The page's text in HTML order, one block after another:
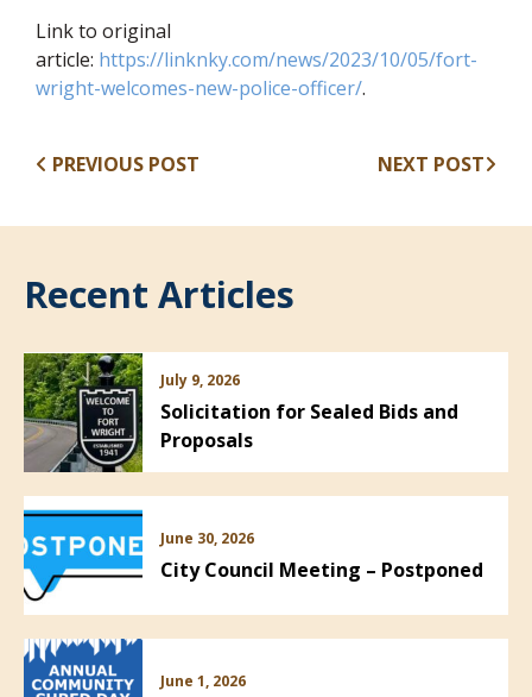
Link to original
article: https://linknky.com/news/2023/10/05/fort-
wright-welcomes-new-police-officer/(opens in new
.
PREVIOUS POST NEXT POST
Recent Articles
July 9, 2026
Solicitation for Sealed Bids and
Proposals
June 30, 2026
City Council Meeting – Postponed
June 1, 2026